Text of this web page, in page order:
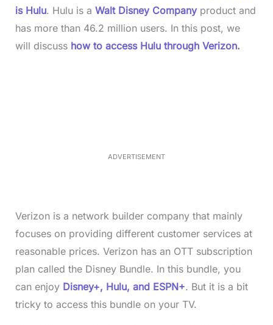
is Hulu. Hulu is a Walt Disney Company product and
has more than 46.2 million users. In this post, we
will discuss how to access Hulu through Verizon.
ADVERTISEMENT
Verizon is a network builder company that mainly
focuses on providing different customer services at
reasonable prices. Verizon has an OTT subscription
plan called the Disney Bundle. In this bundle, you
can enjoy Disney+, Hulu, and ESPN+. But it is a bit
tricky to access this bundle on your TV.